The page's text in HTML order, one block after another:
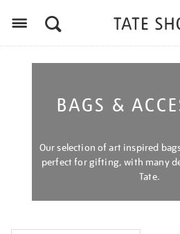
BAGS &
Our selection of art inspired
perfect for gifting, with many
Tate.